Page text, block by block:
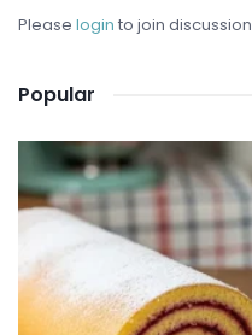
Please login to join discussion
Popular